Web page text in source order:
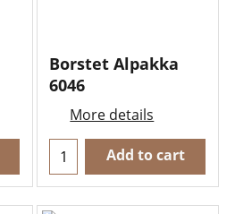
Borstet Alpakka
6046
More details
Add to cart